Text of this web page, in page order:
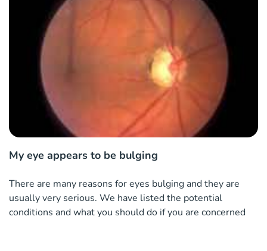
My eye appears to be bulging
There are many reasons for eyes bulging and they are
usually very serious. We have listed the potential
conditions and what you should do if you are concerned